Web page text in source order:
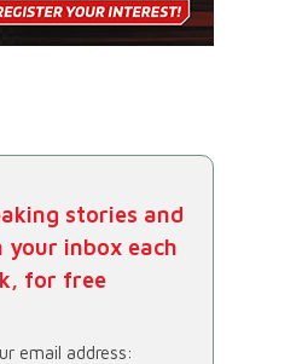
stories and
your inbox each
for free
email address: